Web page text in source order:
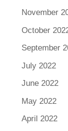
November
October
September
July 2022
June 2022
May 2022
April 2022